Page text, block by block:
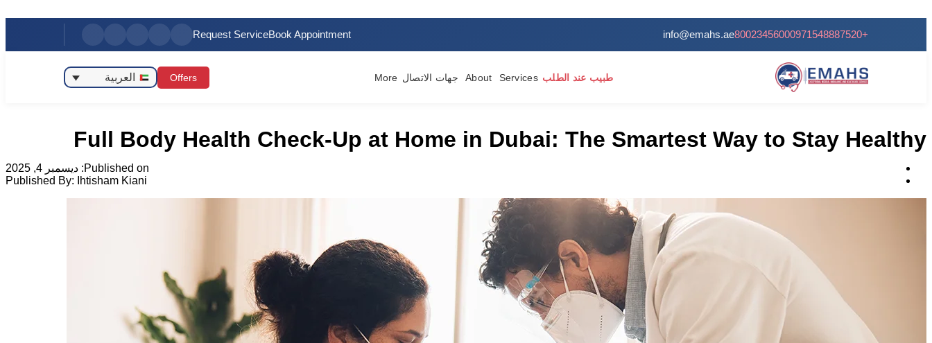
+971548887520
80023456000
info@emahs.ae
Book Appointment
Request Service
طبيب عند الطلب Services
About جهات الاتصال More
Offers العربية
Full Body Health Check-Up at Home in Dubai: The Smartest Way to Stay Healthy
Published on: ديسمبر 4, 2025
Published By: Ihtisham Kiani